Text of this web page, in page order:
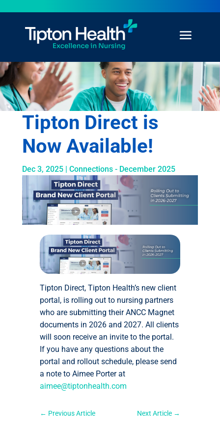
Tipton Direct is
Now Available!
Dec 3, 2025| Connections - December 2025
Tipton Direct, Tipton Health’s new client
portal, is rolling out to nursing partners
who are submitting their ANCC Magnet
documents in 2026 and 2027. All clients
will soon receive an invite to the portal.
If you have any questions about the
portal and rollout schedule, please send
a note to Aimee Porter at
aimee@tiptonhealth.com
← Previous Article Next Article →